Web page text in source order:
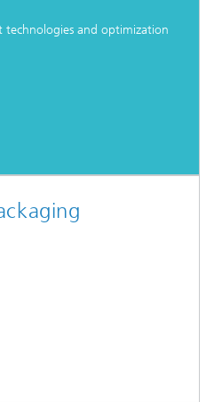
technologies and optimization